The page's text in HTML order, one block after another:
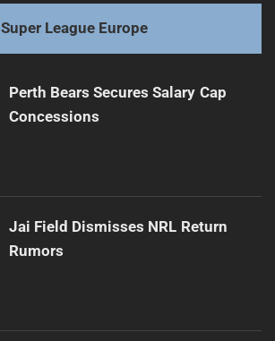
Super League Europe
Perth Bears Secures Salary Cap
Concessions
Jai Field Dismisses NRL Return
Rumors